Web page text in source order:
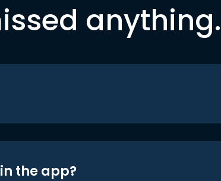
anything.
the app?